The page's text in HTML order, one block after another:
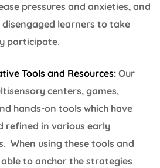
pressures and anxieties, and
learners to take
participate.
Tools and Resources: Our
centers, games,
hands-on tools which have
refined in various early
When using these tools and
to anchor the strategies